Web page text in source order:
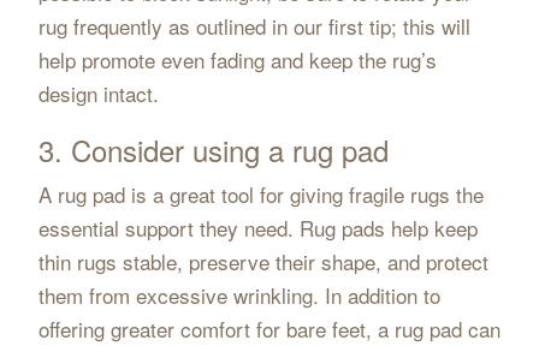
rug frequently as outlined in our first tip; this will
help promote even fading and keep the rug’s
design intact.
3. Consider using a rug pad
A rug pad is a great tool for giving fragile rugs the
essential support they need. Rug pads help keep
thin rugs stable, preserve their shape, and protect
them from excessive wrinkling. In addition to
offering greater comfort for bare feet, a rug pad can